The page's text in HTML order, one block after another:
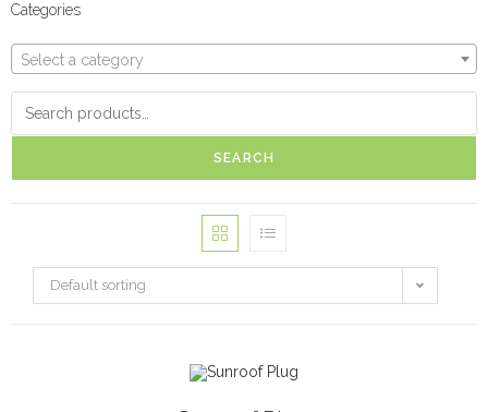
Categories
Select a category
SEARCH
Default sorting